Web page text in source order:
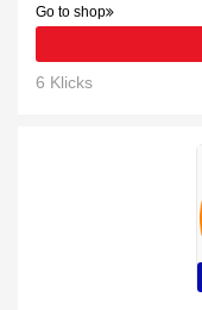
Go to shop
6 Klicks